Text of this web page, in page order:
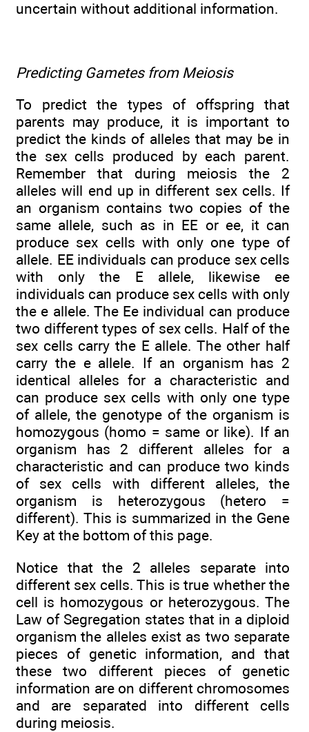
uncertain without additional information.
Predicting Gametes from Meiosis
To predict the types of offspring that
parents may produce, it is important to
predict the kinds of alleles that may be in
the sex cells produced by each parent.
Remember that during meiosis the 2
alleles will end up in different sex cells. If
an organism contains two copies of the
same allele, such as in EE or ee, it can
produce sex cells with only one type of
allele. EE individuals can produce sex cells
with only the E allele, likewise ee
individuals can produce sex cells with only
the e allele. The Ee individual can produce
two different types of sex cells. Half of the
sex cells carry the E allele. The other half
carry the e allele. If an organism has 2
identical alleles for a characteristic and
can produce sex cells with only one type
of allele, the genotype of the organism is
homozygous (homo = same or like). If an
organism has 2 different alleles for a
characteristic and can produce two kinds
of sex cells with different alleles, the
organism is heterozygous (hetero =
different). This is summarized in the Gene
Key at the bottom of this page.
Notice that the 2 alleles separate into
different sex cells. This is true whether the
cell is homozygous or heterozygous. The
Law of Segregation states that in a diploid
organism the alleles exist as two separate
pieces of genetic information, and that
these two different pieces of genetic
information are on different chromosomes
and are separated into different cells
during meiosis.